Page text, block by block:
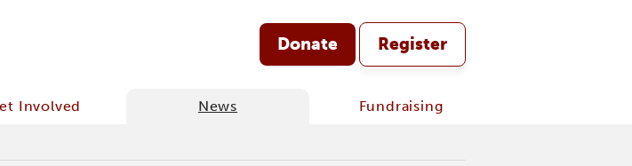
Donate Register
Involved News Fundraising